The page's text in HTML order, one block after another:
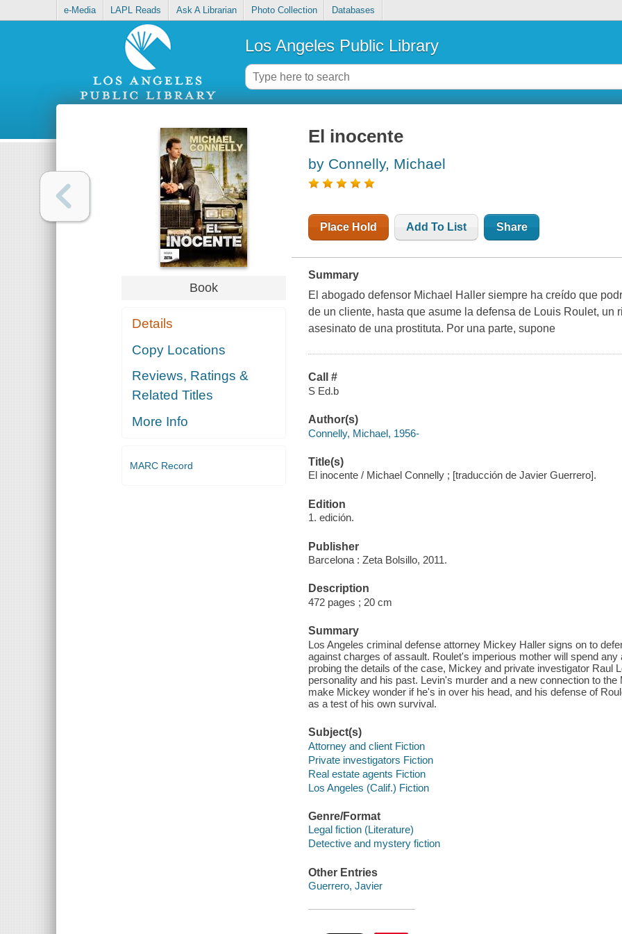
e-Media LAPL Reads Ask A Librarian Photo Collection Databases
Los Angeles Public Library
Book
Details
Copy Locations
Reviews, Ratings &
Related Titles
More Info
MARC Record
El inocente
by Connelly, Michael
Place Hold Add To List Share
Summary
El abogado defensor Michael Haller siempre ha creído que
de un cliente, hasta que asume la defensa de Louis Roulet, un
asesinato de una prostituta. Por una parte, supone
Call #
S Ed.b
Author(s)
Connelly, Michael, 1956-
Title(s)
El inocente / Michael Connelly ; [traducción de Javier Guerrero].
Edition
1. edición.
Publisher
Barcelona : Zeta Bolsillo, 2011.
Description
472 pages ; 20 cm
Summary
Los Angeles criminal defense attorney Mickey Haller signs on to
against charges of assault. Roulet's imperious mother will spend
probing the details of the case, Mickey and private investigator Raul
personality and his past. Levin's murder and a new connection to
make Mickey wonder if he's in over his head, and his defense of
as a test of his own survival.
Subject(s)
Attorney and client Fiction
Private investigators Fiction
Real estate agents Fiction
Los Angeles (Calif.) Fiction
Genre/Format
Legal fiction (Literature)
Detective and mystery fiction
Other Entries
Guerrero, Javier